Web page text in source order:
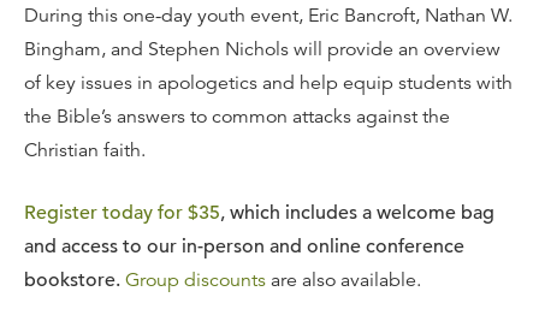
During this one-day youth event, Eric Bancroft, Nathan W.
Bingham, and Stephen Nichols will provide an overview
of key issues in apologetics and help equip students with
the Bible’s answers to common attacks against the
Christian faith.
Register today for $35, which includes a welcome bag
and access to our in-person and online conference
bookstore. Group discounts are also available.